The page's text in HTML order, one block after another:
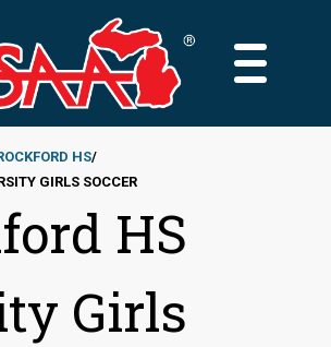
MAIN
HS
GIRLS SOCCER
HS
Girls